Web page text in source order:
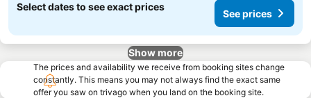
Select dates to see exact prices
See prices
Show more
The prices and availability we receive from booking sites change
constantly. This means you may not always find the exact same
offer you saw on trivago when you land on the booking site.